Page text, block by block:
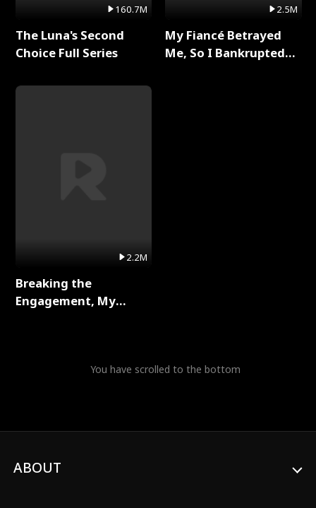
160.7M
The Luna's Second
Choice Full Series
2.2M
Breaking the
Engagement, My
2.5M
My Fiancé Betrayed
Me, So I Bankrupted
You have scrolled to the bottom
ABOUT